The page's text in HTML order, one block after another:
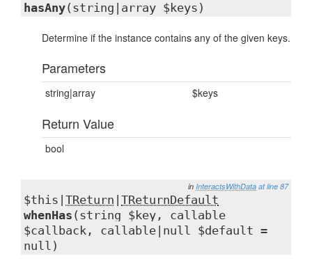
hasAny(string|array $keys)
Determine if the instance contains any of the given keys.
Parameters
string|array $keys
Return Value
bool
in InteractsWithData at line 87
$this| TReturn TReturnDefault
whenHas (string $key, callable
$callback, callable|null $default =
null)